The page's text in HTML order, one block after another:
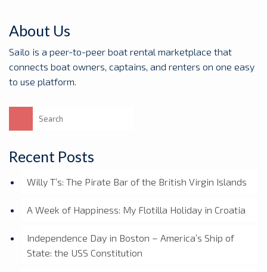
on
Facebook
TwitterInstagram
LinkedIn
About Us
Sailo is a peer-to-peer boat rental marketplace that
connects boat owners, captains, and renters on one easy
to use platform.
Search
for:
Recent Posts
Willy T’s: The Pirate Bar of the British Virgin Islands
A Week of Happiness: My Flotilla Holiday in Croatia
Independence Day in Boston – America’s Ship of
State: the USS Constitution